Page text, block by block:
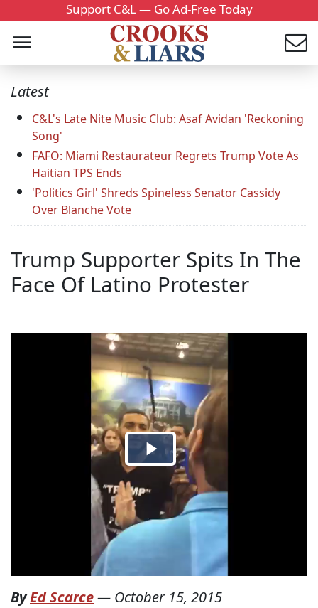
Support C&L — Go Ad-Free Today
Latest
C&L's Late Nite Music Club: Asaf Avidan 'Reckoning
Song'
FAFO: Miami Restaurateur Regrets Trump Vote As
Haitian TPS Ends
'Politics Girl' Shreds Spineless Senator Cassidy
Over Blanche Vote
Trump Supporter Spits In The
Face Of Latino Protester
ByEd Scarce— October 15, 2015